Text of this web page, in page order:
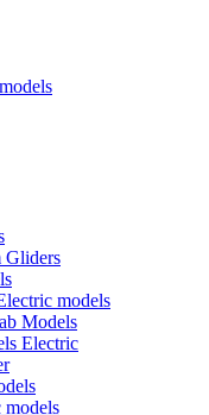
Gliders
models
Models
Electric
models